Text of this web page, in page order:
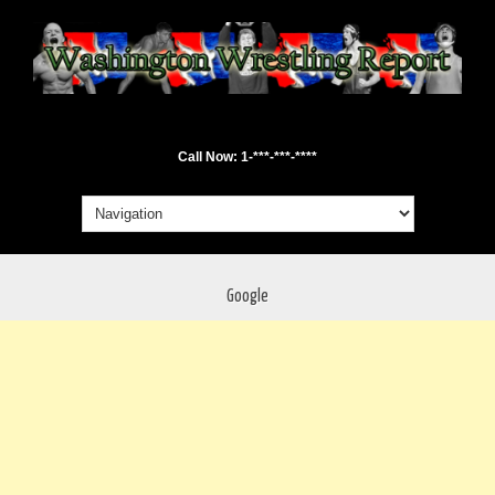
Call Now: 1-***-***-****
Google